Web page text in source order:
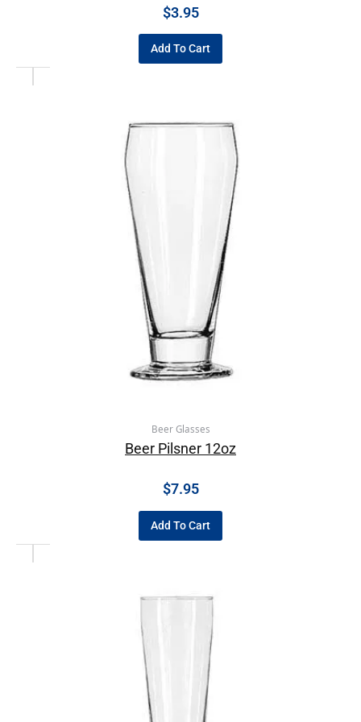
$3.95
Add To Cart
Beer Glasses
Beer Pilsner 12oz
$7.95
Add To Cart